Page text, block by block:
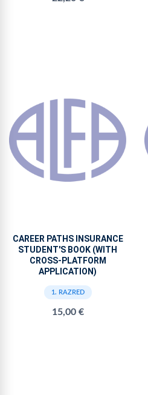
CAREER PATHS INSURANCE
STUDENT'S BOOK (WITH
CROSS-PLATFORM
APPLICATION)
1. RAZRED
15,00 €